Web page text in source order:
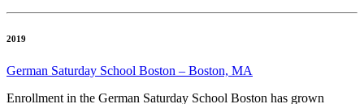
2019
German Saturday School Boston – Boston, MA
Enrollment in the German Saturday School Boston has grown